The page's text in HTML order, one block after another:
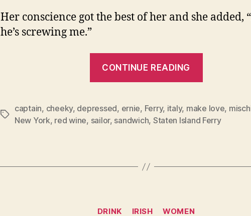
Her conscience got the best of her and she added,
he’s screwing me.”
CONTINUE READING
Tags
captain, cheeky, depressed, ernie, Ferry, italy, make love,
New York, red wine, sailor, sandwich, Staten Island Ferry
Categories
DRINK IRISH WOMEN